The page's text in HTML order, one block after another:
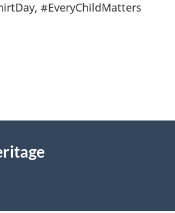
#EveryChildMatters